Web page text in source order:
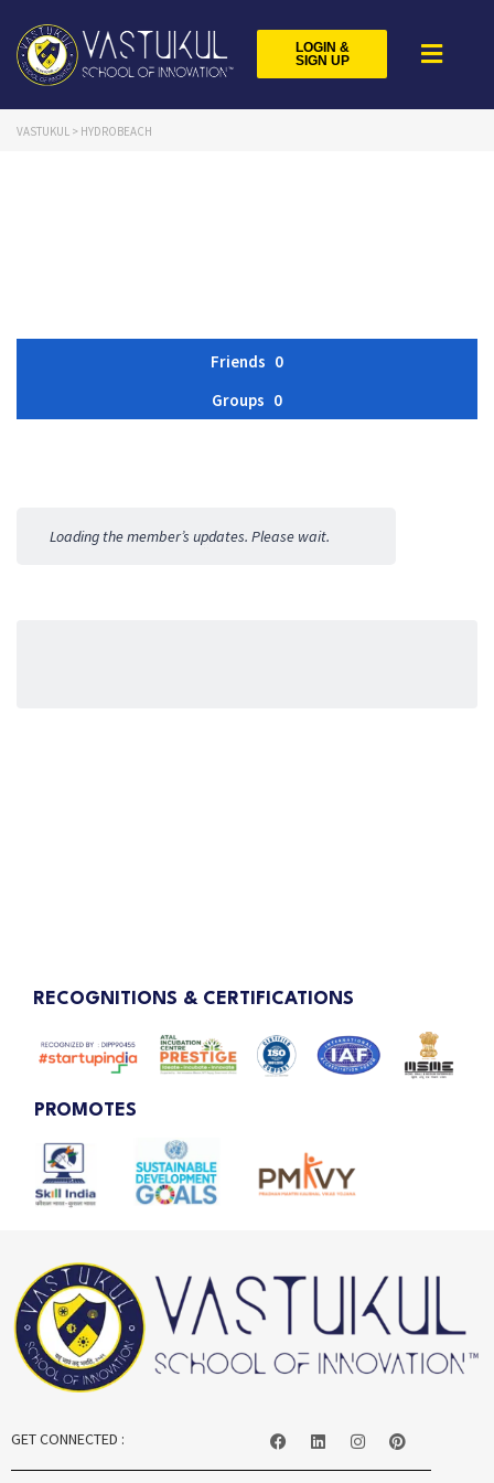
LOGIN &
SIGN UP
VASTUKUL > HYDROBEACH
Friends 0
Groups 0
Activities
Loading the member’s updates. Please wait.
RECOGNITIONS & CERTIFICATIONS
PROMOTES
GET CONNECTED :